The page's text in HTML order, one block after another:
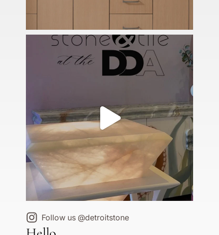
Follow us @detroitstone